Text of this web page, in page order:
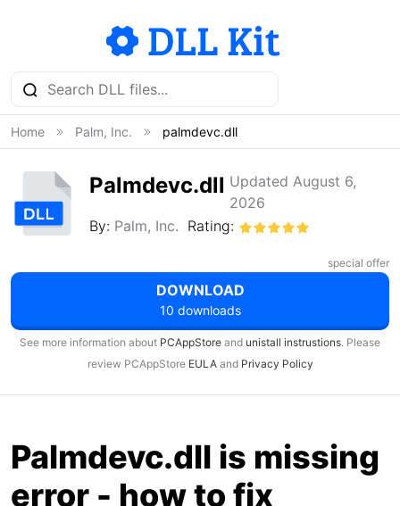
Home Palm, Inc. palmdevc.dll
Palmdevc.dll Updated August 6,
2026
By: Palm, Inc. Rating:
special offer
DOWNLOAD
10 downloads
See more information about PCAppStore and unistall instrustions. Please
review PCAppStore EULAand Privacy Policy
Palmdevc.dll is missing
error - how to fix